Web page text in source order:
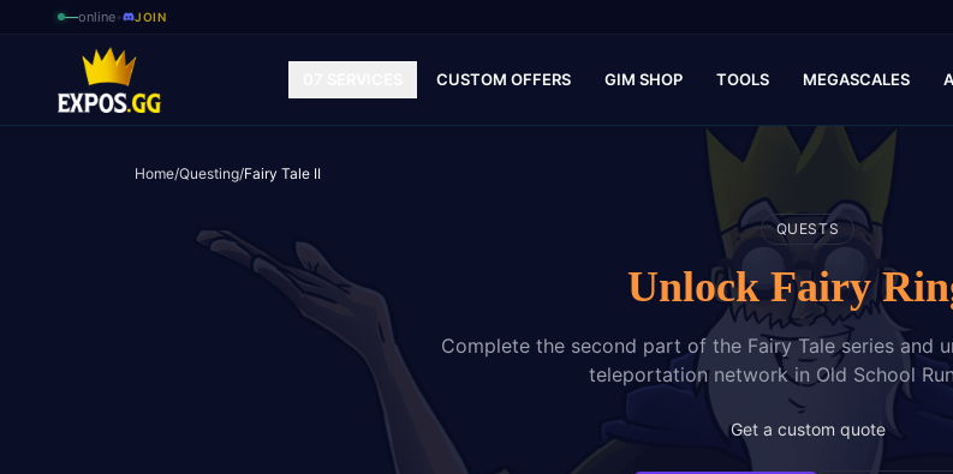
—online• JOIN
CUSTOM OFFERS GIM SHOP TOOLS MEGASCALES
Home/Questing/Fairy Tale II
QUESTS
Unlock Fairy
Complete the second part of the Fairy Tale series and
teleportation network in Old School
Get a custom quote